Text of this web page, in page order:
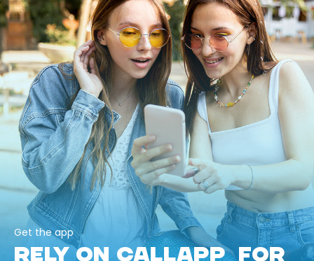
Get the app
RELY ON CALLAPP FOR